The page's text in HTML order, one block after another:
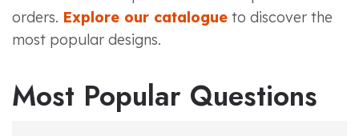
orders. Explore our catalogue to discover the
most popular designs.
Most Popular Questions